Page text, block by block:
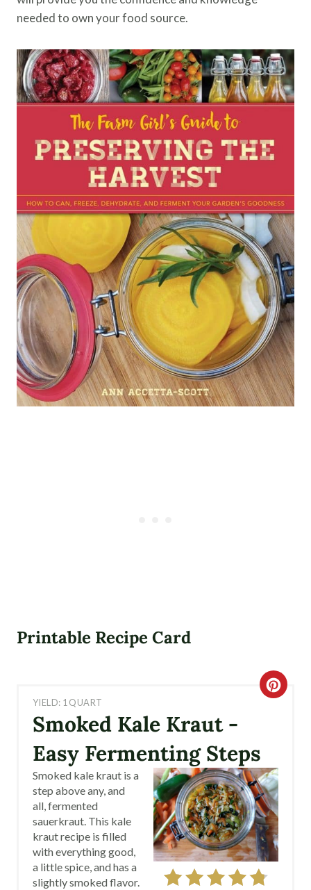
needed to own your food source.
Printable Recipe Card
YIELD: 1 QUART
Smoked Kale Kraut -
Easy Fermenting Steps
C
A
T
E
P
Smoked kale kraut is a
step above any, and
all, fermented
sauerkraut. This kale
kraut recipe is filled
with everything good,
a little spice, and has a
slightly smoked flavor.